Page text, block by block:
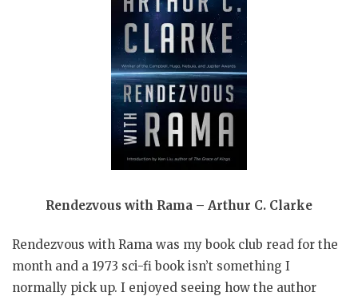
Rendezvous with Rama – Arthur C. Clarke
Rendezvous with Rama was my book club read for the
month and a 1973 sci-fi book isn’t something I
normally pick up. I enjoyed seeing how the author